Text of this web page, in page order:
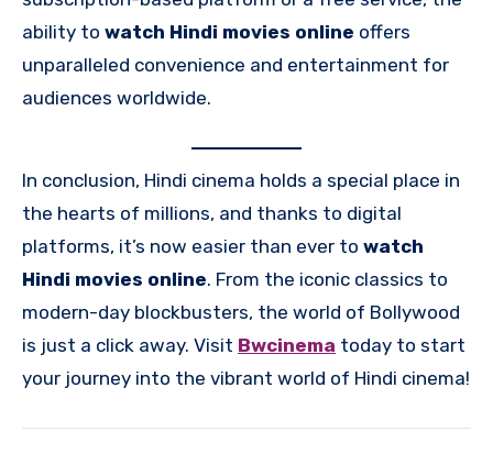
ability to watch Hindi movies online offers
unparalleled convenience and entertainment for
audiences worldwide.
In conclusion, Hindi cinema holds a special place in
the hearts of millions, and thanks to digital
platforms, it’s now easier than ever to watch
Hindi movies online. From the iconic classics to
modern-day blockbusters, the world of Bollywood
is just a click away. Visit Bwcinema today to start
your journey into the vibrant world of Hindi cinema!